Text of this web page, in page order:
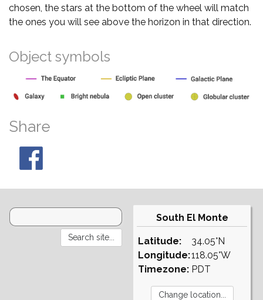
chosen, the stars at the bottom of the wheel will match
the ones you will see above the horizon in that direction.
Object symbols
Share
South El Monte
Latitude:
Longitude:
Timezone:
34.05°N
118.05°W
PDT